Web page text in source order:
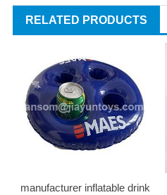
RELATED PRODUCTS
manufacturer inflatable drink